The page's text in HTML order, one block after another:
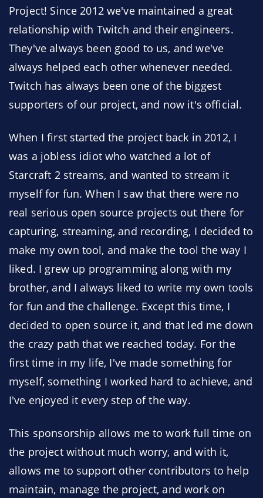
Project! Since 2012 we've maintained a great
relationship with Twitch and their engineers.
They've always been good to us, and we've
always helped each other whenever needed.
Twitch has always been one of the biggest
supporters of our project, and now it's official.
When I first started the project back in 2012, I
was a jobless idiot who watched a lot of
Starcraft 2 streams, and wanted to stream it
myself for fun. When I saw that there were no
real serious open source projects out there for
capturing, streaming, and recording, I decided to
make my own tool, and make the tool the way I
liked. I grew up programming along with my
brother, and I always liked to write my own tools
for fun and the challenge. Except this time, I
decided to open source it, and that led me down
the crazy path that we reached today. For the
first time in my life, I've made something for
myself, something I worked hard to achieve, and
I've enjoyed it every step of the way.
This sponsorship allows me to work full time on
the project without much worry, and with it,
allows me to support other contributors to help
maintain, manage the project, and work on